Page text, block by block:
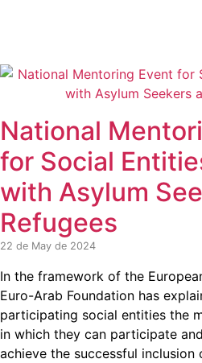
National
for Social
with Asylum
Refugees
22 de May de 2024
In the framework of the
Euro-Arab Foundation has
participating social entities the
in which they can participate
achieve the successful inclusion